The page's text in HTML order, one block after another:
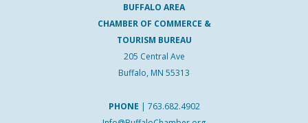
BUFFALO AREA
CHAMBER OF COMMERCE &
TOURISM BUREAU
205 Central Ave
Buffalo, MN 55313
PHONE | 763.682.4902